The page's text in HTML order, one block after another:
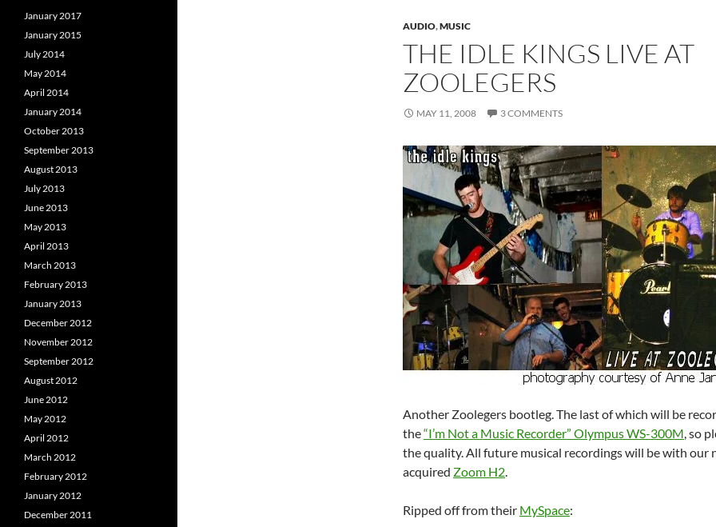
AUDIO,MUSIC
THE IDLE KINGS LIVE AT
ZOOLEGERS
MAY 11, 2008 3 COMMENTS
Another Zoolegers bootleg. The last of which will be
the“I’m Not a Music Recorder” Olympus WS-300M, so
the quality. All future musical recordings will be with our
acquired Zoom H2.
Ripped off from their MySpace:
January 2017
January 2015
July 2014
May 2014
April 2014
January 2014
October 2013
September 2013
August 2013
July 2013
June 2013
May 2013
April 2013
March 2013
February 2013
January 2013
December 2012
November 2012
September 2012
August 2012
June 2012
May 2012
April 2012
March 2012
February 2012
January 2012
December 2011